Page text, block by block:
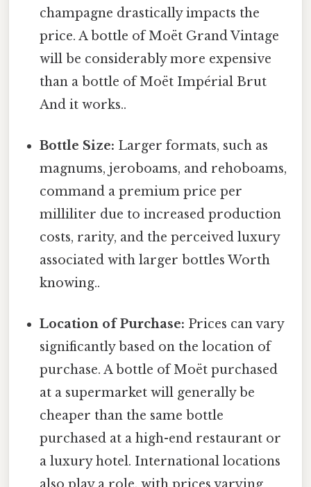
champagne drastically impacts the
price. A bottle of Moët Grand Vintage
will be considerably more expensive
than a bottle of Moët Impérial Brut
And it works..
Bottle Size: Larger formats, such as
magnums, jeroboams, and rehoboams,
command a premium price per
milliliter due to increased production
costs, rarity, and the perceived luxury
associated with larger bottles Worth
knowing..
Location of Purchase: Prices can vary
significantly based on the location of
purchase. A bottle of Moët purchased
at a supermarket will generally be
cheaper than the same bottle
purchased at a high-end restaurant or
a luxury hotel. International locations